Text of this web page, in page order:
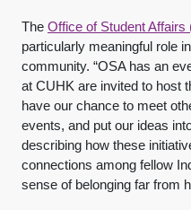
The Office of Student
particularly meaningful role
community. “OSA has an
at CUHK are invited to host
have our chance to meet
events, and put our ideas
describing how these
connections among fellow
sense of belonging far from